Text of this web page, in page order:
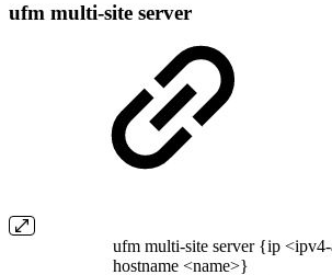
ufm multi-site server
ufm multi-site server {ip
hostname <name>}